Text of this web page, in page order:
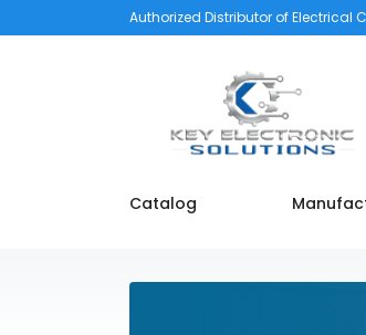
Authorized Distributor of Electrical
Catalog